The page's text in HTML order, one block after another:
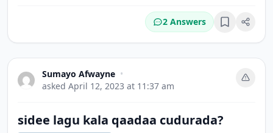
2 Answers Bookmark
Sumayo Afwayne •
asked April 12, 2023 at 11:37 am
sidee lagu kala ‎qaadaa ‎cudurada?